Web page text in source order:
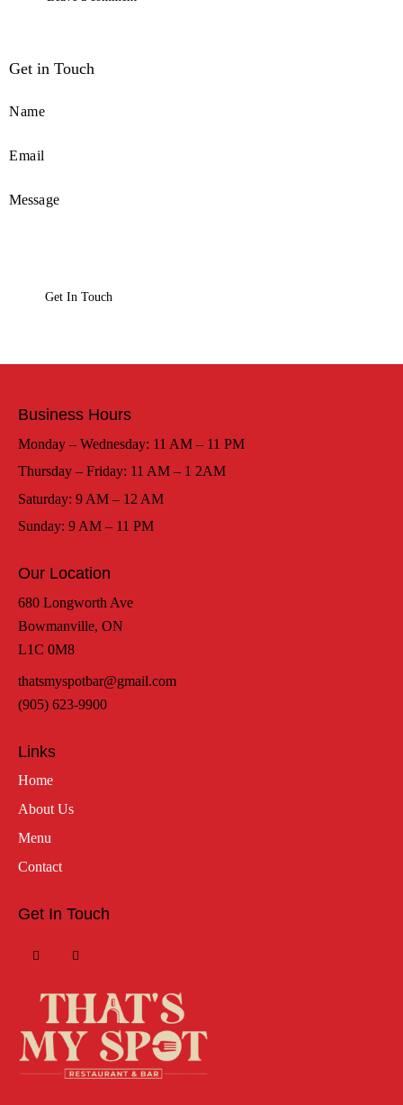
Get in Touch
Business Hours
Monday – Wednesday: 11 AM – 11 PM
Thursday – Friday: 11 AM – 1 2AM
Saturday: 9 AM – 12 AM
Sunday: 9 AM – 11 PM
Our Location
680 Longworth Ave
Bowmanville, ON
L1C 0M8
thatsmyspotbar@gmail.com
(905) 623-9900
Links
Home
About Us
Menu
Contact
Get In Touch